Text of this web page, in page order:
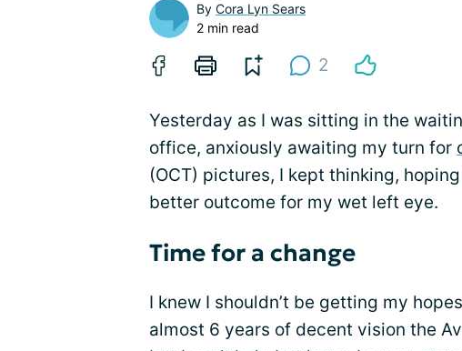
By Cora Lyn Sears
2 min read
2
Yesterday as I was sitting in the
office, anxiously awaiting my turn for
(OCT) pictures, I kept thinking,
better outcome for my wet left eye.
Time for a change
I knew I shouldn’t be getting my
almost 6 years of decent vision the